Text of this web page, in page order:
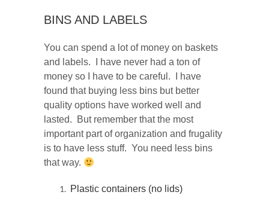
BINS AND LABELS
You can spend a lot of money on baskets
and labels. I have never had a ton of
money so I have to be careful. I have
found that buying less bins but better
quality options have worked well and
lasted. But remember that the most
important part of organization and frugality
is to have less stuff. You need less bins
that way.
Plastic containers (no lids)